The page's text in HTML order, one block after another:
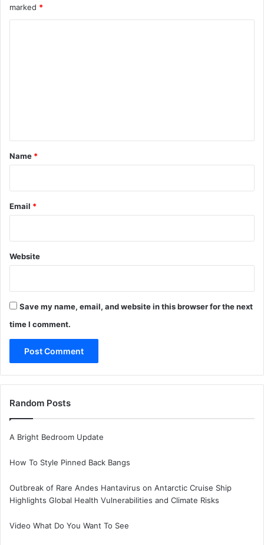
marked *
*
Name *
Email *
Website
Save my name, email, and website in this browser for the next
time I comment.
Random Posts
A Bright Bedroom Update
How To Style Pinned Back Bangs
Outbreak of Rare Andes Hantavirus on Antarctic Cruise Ship
Highlights Global Health Vulnerabilities and Climate Risks
Video What Do You Want To See